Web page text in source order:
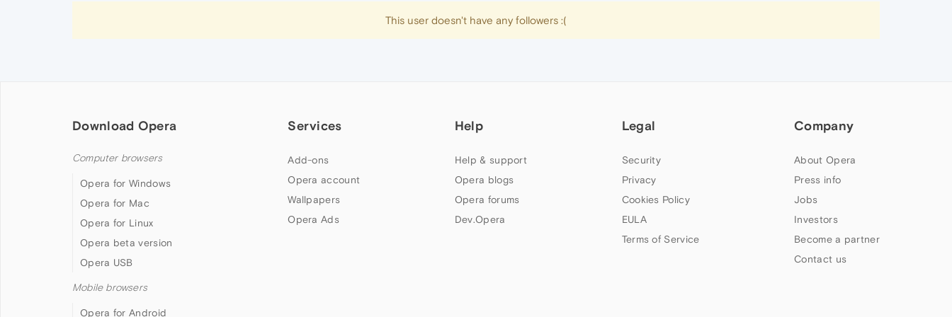
This user doesn't have any followers :(
Download Opera
Computer browsers
Opera for Windows
Opera for Mac
Opera for Linux
Opera beta version
Opera USB
Mobile browsers
Opera for Android
Services
Add-ons
Opera account
Wallpapers
Opera Ads
Help
Help & support
Opera blogs
Opera forums
Dev.Opera
Legal
Security
Privacy
Cookies Policy
EULA
Terms of Service
Company
About Opera
Press info
Jobs
Investors
Become a partner
Contact us